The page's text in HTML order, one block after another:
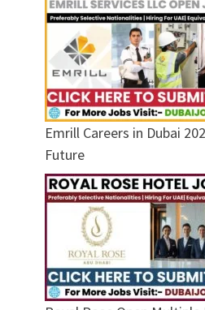
Emrill Careers in Dubai
Future